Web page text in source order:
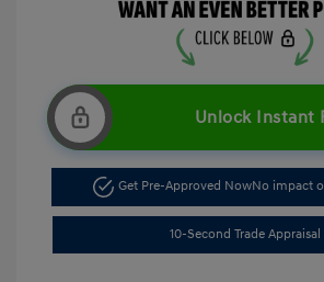
Unlock Instant
Get Pre-Approved NowNo impact
10-Second Trade Appraisal